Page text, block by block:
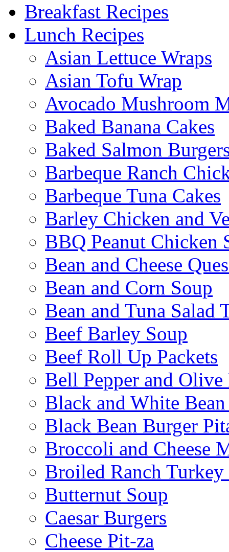
Breakfast Recipes
Lunch Recipes
Asian Lettuce Wraps
Asian Tofu Wrap
Avocado Mushroom
Baked Banana Cakes
Baked Salmon
Barbeque Ranch
Barbeque Tuna Cakes
Barley Chicken and
BBQ Peanut Chicken
Bean and Cheese
Bean and Corn Soup
Bean and Tuna Salad
Beef Barley Soup
Beef Roll Up Packets
Bell Pepper and Olive
Black and White
Black Bean Burger
Broccoli and Cheese
Broiled Ranch Turkey
Butternut Soup
Caesar Burgers
Cheese Pit-za